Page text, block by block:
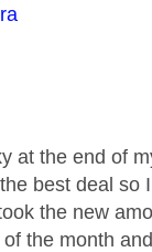
was
at the end of
best deal so
the new
the month